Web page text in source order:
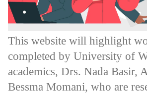
This website will highlight
completed by University of
academics, Drs. Nada Basir,
Bessma Momani, who are